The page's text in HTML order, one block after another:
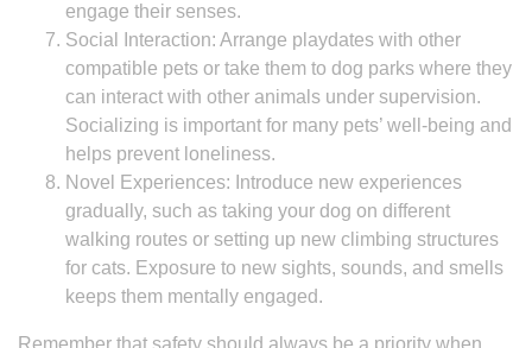
engage their senses.
Social Interaction: Arrange playdates with other
compatible pets or take them to dog parks where they
can interact with other animals under supervision.
Socializing is important for many pets’ well-being and
helps prevent loneliness.
Novel Experiences: Introduce new experiences
gradually, such as taking your dog on different
walking routes or setting up new climbing structures
for cats. Exposure to new sights, sounds, and smells
keeps them mentally engaged.
Remember that safety should always be a priority when